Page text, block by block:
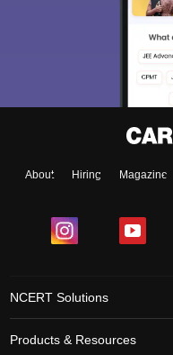
About Hiring Magazine
NCERT Solutions
Products & Resources